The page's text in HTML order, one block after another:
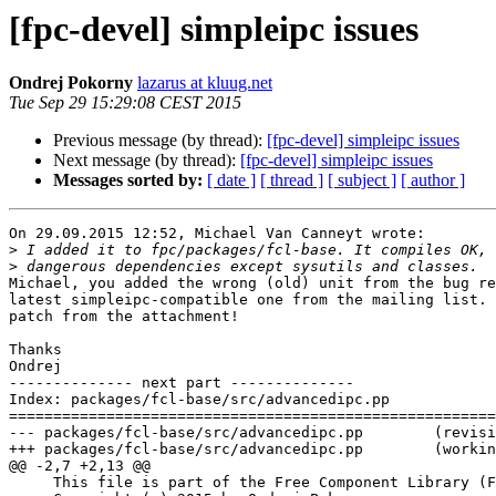
[fpc-devel] simpleipc issues
Ondrej Pokorny lazarus at kluug.net
Tue Sep 29 15:29:08 CEST 2015
Previous message (by thread): [fpc-devel] simpleipc issues
Next message (by thread): [fpc-devel] simpleipc issues
Messages sorted by: [ date ] [ thread ] [ subject ] [ author ]
On 29.09.2015 12:52, Michael Van Canneyt wrote:
>
>
Michael, you added the wrong (old) unit from the bug report, not the 
latest simpleipc-compatible one from the mailing list. Please apply the 
patch from the attachment!

Thanks
Ondrej
-------------- next part --------------
Index: packages/fcl-base/src/advancedipc.pp
===================================================================
--- packages/fcl-base/src/advancedipc.pp	(revision 31886)
+++ packages/fcl-base/src/advancedipc.pp	(working copy)
@@ -2,7 +2,13 @@
     This file is part of the Free Component Library (FCL)
     Copyright (c) 2015 by Ondrej Pokorny
 
-    Unit implementing two-way (request/response) IPC between 1 server and more clients, based on files.
+    Unit implementing two-way (request/response) IPC between 1 server and more
+    clients, based on files.
+    The order of message processing is not deterministic (if there are more
+    pending messages, the server won't process them in the order they have
+    been sent to the server.
+    SendRequest and PostRequest+PeekResponse sequences from 1 client are
+    blocking and processed in correct order.
 
     See the file COPYING.FPC, included in this distribution,
     for details about the copyright.
@@ -27,13 +33,14 @@
   sysutils, Classes;
 
 const
-  HEADER_VERSION = 1;
+  HEADER_VERSION = 2;
 
 type
+  TMessageType = LongInt;
   TMessageHeader = packed record
-    HeaderVersion: Integer;
+    HeaderVersion: Byte;
     FileLock: Byte;//0 = unlocked, 1 = locked
-    MsgType: Integer;
+    MsgType: TMessageType;
     MsgLen: Integer;
     MsgVersion: Integer;
   end;
@@ -45,47 +52,58 @@
     destructor Destroy; override;
   end;
 
-  TIPCBase = class
+  TIPCBase = class(TComponent)
   private
     FGlobal: Boolean;
     FFileName: string;
-    FServerName: string;
+    FServerID: string;
     FMessageVersion: Integer;
   protected
-    class function ServerNameToFileName(const aServerName: string; const aGlobal: Boolean): string;
+    class function ServerIDToFileName(const aServerID: string; const aGlobal: Boolean): string;
     function GetResponseFileName(const aMsgID: Integer): string;
     function GetResponseFileName(const aRequestFileName: string): string;
+    function GetPeekedRequestFileName(const aMsgID: Integer): string;
+    function GetPeekedRequestFileName(const aRequestFileName: string): string;
     function GetRequestPrefix: string;
     function GetRequestFileName(const aMsgID: Integer): string;
     function RequestFileNameToMsgID(const aFileName: string): Integer;
 
     function GetUniqueRequest(out outFileName: string): Integer;
-    procedure SetServerName(const aServerName: string); virtual;
+    procedure SetServerID(const aServerID: string); virtual;
     procedure SetGlobal(const aGlobal: Boolean); virtual;
 
-    function CanReadMessage(const aFileName: string; out outStream: TStream; out outMsgType, outMsgLen: Integer): Boolean;
-    procedure DoPostMessage(const aFileName: string; const aMsgType: Integer; const aStream: TStream);
+    function CanReadMessage(const aFileName: string; out outStream: TStream; out outMsgType: TMessageType; out outMsgLen: Integer): Boolean;
+    procedure DoPostMessage(const aFileName: string; const aMsgType: TMessageType; const aStream: TStream);
 
     property FileName: string read FFileName;
   public
-    constructor Create; virtual;
+    class procedure FindRunningServers(const aServerIDPrefix: string;
+      const outServerIDs: TStrings; const aGlobal: Boolean = False);
+    class function ServerRunning(const aServerID: string; const aGlobal: Boolean = False): Boolean; overload;
   public
-    class procedure FindRunningServers(const aServerNamePrefix: string;
-      const outServerNames: TStrings; const aGlobal: Boolean = False);
-    class function ServerIsRunning(const aServerName: string; const aGlobal: Boolean = False): Boolean;
-    property ServerName: string read FServerName write SetServerName;
+    //ServerID: name/ID of the server. Use only ['a'..'z', 'A'..'Z', '_'] characters
+    property ServerID: string read FServerID write SetServerID;
+    //Global: if true, processes from different users can communicate; false, processes only from current users can communicate
     property Global: Boolean read FGlobal write SetGlobal;
+    //MessageVersion: only messages with the same MessageVersion can be delivered between server/client
     property MessageVersion: Integer read FMessageVersion write FMessageVersion;
   end;
 
   TIPCClient = class(TIPCBase)
-  var
+  private
     FLastMsgFileName: string;
   public
-    function PostRequest(const aMsgType: Integer; const aStream: TStream): Integer;//returns ID
-    function PeekResponse(const aStream: TStream; var outMsgType: Integer; const aTimeOut: Integer): Boolean;
+    //post request to server, do not wait until request is peeked; returns request ID
+    function PostRequest(const aMsgType: TMessageType; const aStream: TStream): Integer;
+    //send request to server, wait until request is peeked; returns True if request was peeked within the aTimeOut limit
+    function SendRequest(const aMsgType: TMessageType; const aStream: TStream; const aTimeOut: Integer): Boolean;
+    function SendRequest(const aMsgType: TMessageType; const aStream: TStream; const aTimeOut: Integer; out outRequestID: Integer): Boolean;
+    //peek a response from last request from this client
+    function PeekResponse(const aStream: TStream; out outMsgType: TMessageType; const aTimeOut: Integer): Boolean;
+    //delete last request from this client
     procedure DeleteRequest;
-    function ServerRunning: Boolean;
+    //check if server is running
+    function ServerRunning: Boolean; overload;
   end;
 
   TIPCServer = class(TIPCBase)
@@ -93,33 +111,55 @@
     FFileHandle: TFileHandle;
     FActive: Boolean;
 
-    function FindFirstRequest(out outFileName: string; out outStream: TStream; out outMsgType, outMsgLen: Integer): Integer;
+    function FindFirstRequest(out outFileName: string; out outStream: TStream; out outMsgType: TMessageType; out outMsgLen: Integer): Integer;
 
   protected
-    procedure SetServerName(const aServerName: string); override;
+    procedure SetServerID(const aServerID: string); override;
     procedure SetGlobal(const aGlobal: Boolean); override;
   public
-    constructor Create; override;
+    constructor Create(aOwner: TComponent); override;
     destructor Destroy; override;
   public
-    function PeekRequest(const aStream: TStream; var outMsgType: Integer): Boolean; overload;
-    function PeekRequest(const aStream: TStream; var outMsgID, outMsgType: Integer): Boolean; overload;
-    function PeekRequest(const aStream: TStream; var outMsgID, outMsgType: Integer; const aTimeOut: Integer): Boolean; overload;
-    procedure PostResponse(const aMsgID: Integer; const aMsgType: Integer; const aStream: TStream);
+    //peek request and read the message into a stream
+    function PeekRequest(const aStream: TStream; out outMsgType: TMessageType): Boolean; overload;
+    function PeekRequest(const aStream: TStream; out outMsgID: Integer; out outMsgType: TMessageType): Boolean; overload;
+    function PeekRequest(const aStream: TStream; out outMsgID: Integer; out outMsgType: TMessageType; const aTimeOut: Integer): Boolean; overload;
+    //only peek request, you have to read/delete the request manually with ReadRequest/DeleteRequest
+    function PeekRequest(out outMsgType: TMessageType): Boolean; overload;
+    function PeekRequest(out outMsgID: Integer; out outMsgType: TMessageType): Boolean; overload;
+    function PeekRequest(out outMsgID: Integer; out outMsgType: TMessageType; const aTimeOut: Integer): Boolean; overload;
+    //read a peeked request (that hasn't been read yet)
+    function ReadRequest(const aMsgID: Integer; const aStream: TStream): Boolean;
+    //delete a peeked request (that hasn't been read yet)
+    procedure DeleteRequest(const aMsgID: Integer);
 
+    //post response to a request
+    procedure PostResponse(const